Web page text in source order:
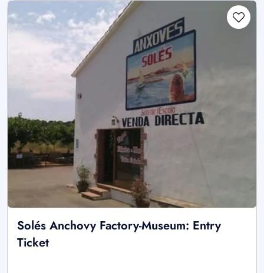
Solés Anchovy Factory-Museum: Entry
Ticket